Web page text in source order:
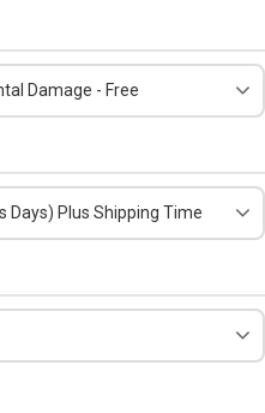
Damage - Free
Days) Plus Shipping Time